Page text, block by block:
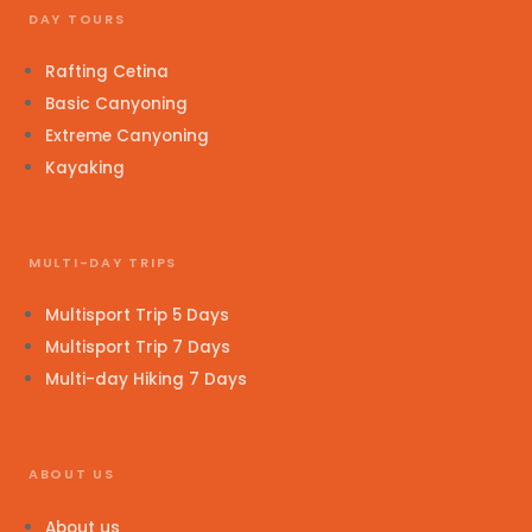
DAY TOURS
Rafting Cetina
Basic Canyoning
Extreme Canyoning
Kayaking
MULTI-DAY TRIPS
Multisport Trip 5 Days
Multisport Trip 7 Days
Multi-day Hiking 7 Days
ABOUT US
About us